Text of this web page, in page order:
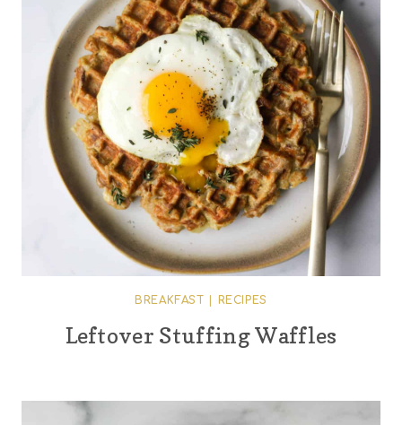
BREAKFAST RECIPES
Leftover Stuffing Waffles